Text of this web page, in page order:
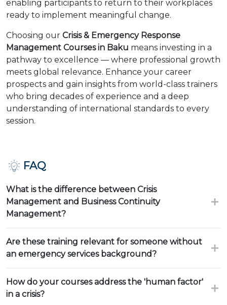
enabling participants to return to their workplaces
ready to implement meaningful change.
Choosing our Crisis & Emergency Response
Management Courses in Baku means investing in a
pathway to excellence — where professional growth
meets global relevance. Enhance your career
prospects and gain insights from world-class trainers
who bring decades of experience and a deep
understanding of international standards to every
session.
FAQ
What is the difference between Crisis
Management and Business Continuity
Management?
Are these training relevant for someone without
an emergency services background?
How do your courses address the 'human factor'
in a crisis?